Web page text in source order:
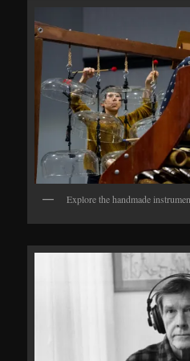
Explore the handmade